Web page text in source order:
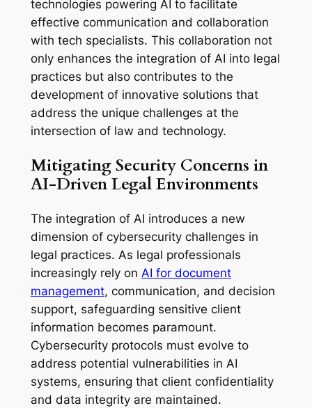
technologies powering AI to facilitate
effective communication and collaboration
with tech specialists. This collaboration not
only enhances the integration of AI into legal
practices but also contributes to the
development of innovative solutions that
address the unique challenges at the
intersection of law and technology.
Mitigating Security Concerns in
AI-Driven Legal Environments
The integration of AI introduces a new
dimension of cybersecurity challenges in
legal practices. As legal professionals
increasingly rely on AI for document
management, communication, and decision
support, safeguarding sensitive client
information becomes paramount.
Cybersecurity protocols must evolve to
address potential vulnerabilities in AI
systems, ensuring that client confidentiality
and data integrity are maintained.